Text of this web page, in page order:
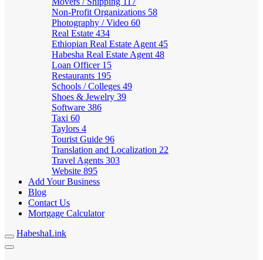
Non-Profit Organizations 58
Photography / Video 60
Real Estate 434
Ethiopian Real Estate Agent 45
Habesha Real Estate Agent 48
Loan Officer 15
Restaurants 195
Schools / Colleges 49
Shoes & Jewelry 39
Software 386
Taxi 60
Taylors 4
Tourist Guide 96
Translation and Localization 22
Travel Agents 303
Website 895
Add Your Business
Blog
Contact Us
Mortgage Calculator
HabeshaLink